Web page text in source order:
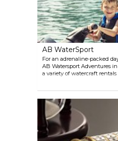
AB WaterSport
For an adrenaline-packed
AB Watersport Adventures
a variety of watercraft
levels. Choose from jet skis,
and pontoon boats to
discover the area's beauty.